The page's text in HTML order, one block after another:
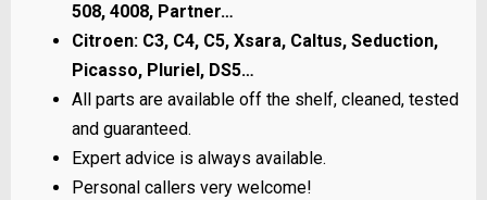
508, 4008, Partner…
Citroen: C3, C4, C5, Xsara, Caltus, Seduction,
Picasso, Pluriel, DS5…
All parts are available off the shelf, cleaned, tested
and guaranteed.
Expert advice is always available.
Personal callers very welcome!